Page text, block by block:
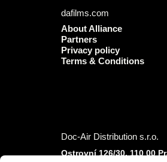
dafilms.com
About Alliance
Partners
Privacy policy
Terms & Conditions
Doc-Air Distribution s.r.o.
Ostrovní 126/30, 110 00